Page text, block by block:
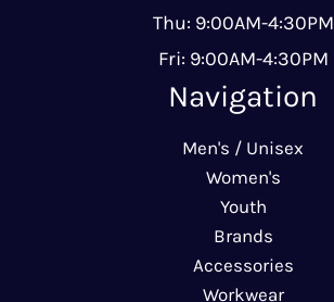
Thu: 9:00AM-4:30PM
Fri: 9:00AM-4:30PM
Navigation
Men's / Unisex
Women's
Youth
Brands
Accessories
Workwear